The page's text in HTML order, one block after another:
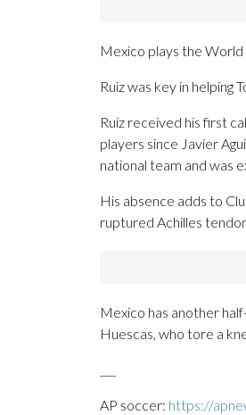
Mexico plays the World
Ruiz was key in helping
Ruiz received his first
players since Javier
national team and was
His absence adds to
ruptured Achilles
Mexico has another
Huescas, who tore a
AP soccer: https://